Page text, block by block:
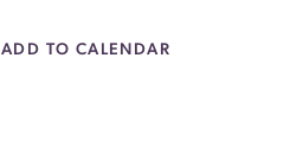
ADD TO CALENDAR